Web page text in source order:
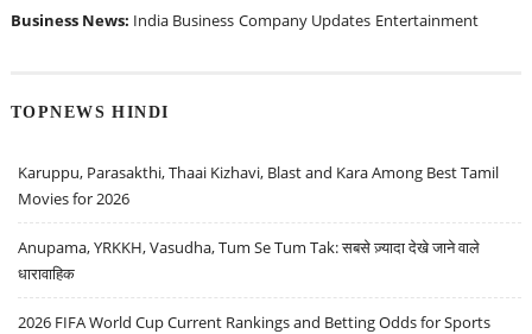
Business News: India Business Company Updates Entertainment
TOPNEWS HINDI
Karuppu, Parasakthi, Thaai Kizhavi, Blast and Kara Among Best Tamil
Movies for 2026
Anupama, YRKKH, Vasudha, Tum Se Tum Tak: सबसे ज़्यादा देखे जाने वाले
धारावाहिक
2026 FIFA World Cup Current Rankings and Betting Odds for Sports